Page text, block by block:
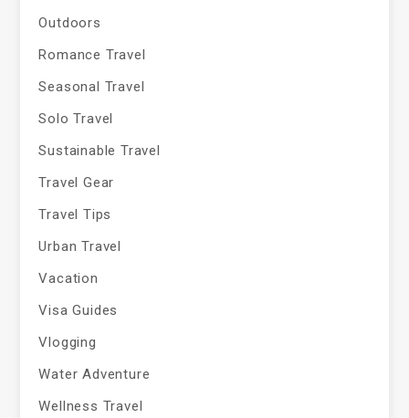
Outdoors
Romance Travel
Seasonal Travel
Solo Travel
Sustainable Travel
Travel Gear
Travel Tips
Urban Travel
Vacation
Visa Guides
Vlogging
Water Adventure
Wellness Travel